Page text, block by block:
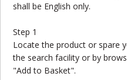
shall be English only.
Step 1
Locate the product or spare
the search facility or by
"Add to Basket".